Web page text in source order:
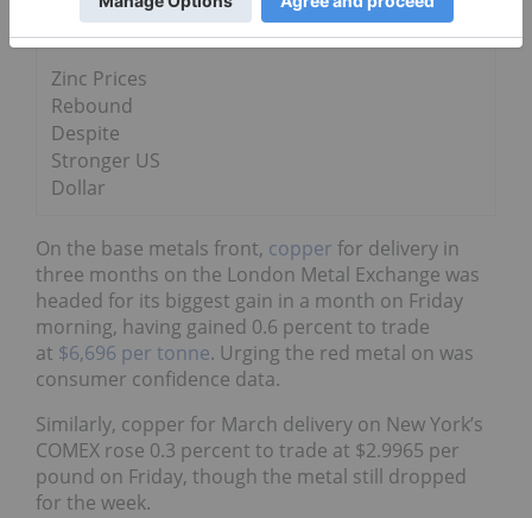
Zinc Prices
Rebound
Despite
Stronger US
Dollar
On the base metals front, copper for delivery in
three months on the London Metal Exchange was
headed for its biggest gain in a month on Friday
morning, having gained 0.6 percent to trade
at $6,696 per tonne. Urging the red metal on was
consumer confidence data.
Similarly, copper for March delivery on New York’s
COMEX rose 0.3 percent to trade at $2.9965 per
pound on Friday, though the metal still dropped
for the week.